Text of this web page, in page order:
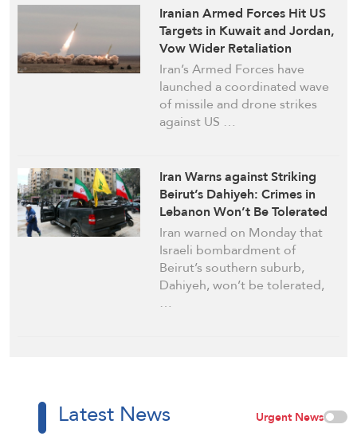
Iranian Armed Forces Hit US
Targets in Kuwait and Jordan,
Vow Wider Retaliation
Iran’s Armed Forces have
launched a coordinated wave
of missile and drone strikes
against US …
Iran Warns against Striking
Beirut’s Dahiyeh: Crimes in
Lebanon Won’t Be Tolerated
Iran warned on Monday that
Israeli bombardment of
Beirut’s southern suburb,
Dahiyeh, won’t be tolerated,
…
Latest News Urgent News